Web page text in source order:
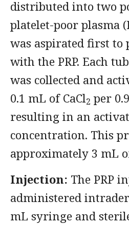
distributed into two
platelet-poor plasma
was aspirated first
with the PRP. Each
was collected and
0.1 mL of CaCl2 per
resulting in an
concentration. This
approximately 3 mL
Injection: The PRP
administered
mL syringe and